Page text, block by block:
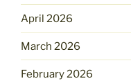
April 2026
March 2026
February 2026